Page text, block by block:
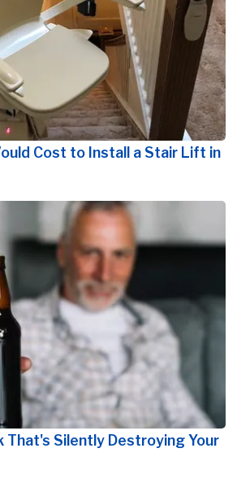
Cost to Install a Stair Lift in
That's Silently Destroying Your